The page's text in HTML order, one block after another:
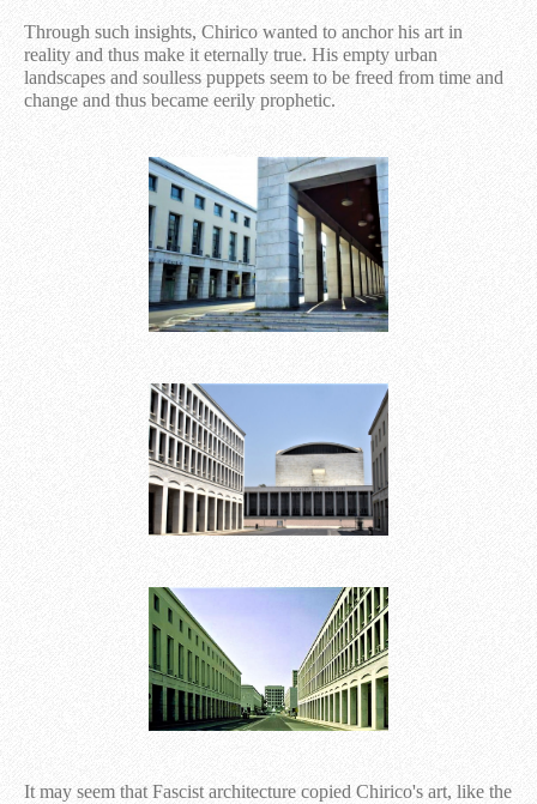
Through such insights, Chirico wanted to anchor his art in
reality and thus make it eternally true. His empty urban
landscapes and soulless puppets seem to be freed from time and
change and thus became eerily prophetic.
It may seem that Fascist architecture copied Chirico's art, like the